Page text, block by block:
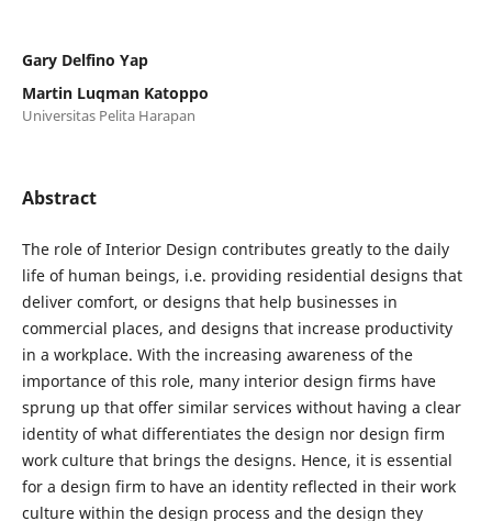
Gary Delfino Yap
Martin Luqman Katoppo
Universitas Pelita Harapan
Abstract
The role of Interior Design contributes greatly to the daily
life of human beings, i.e. providing residential designs that
deliver comfort, or designs that help businesses in
commercial places, and designs that increase productivity
in a workplace. With the increasing awareness of the
importance of this role, many interior design firms have
sprung up that offer similar services without having a clear
identity of what differentiates the design nor design firm
work culture that brings the designs. Hence, it is essential
for a design firm to have an identity reflected in their work
culture within the design process and the design they